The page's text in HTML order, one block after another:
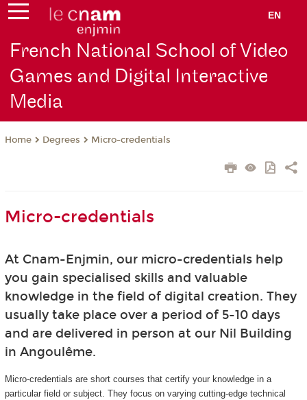
EN
French National School of Video
Games and Digital Interactive
Media
Home Degrees Micro-credentials
Micro-credentials
At Cnam-Enjmin, our micro-credentials help
you gain specialised skills and valuable
knowledge in the field of digital creation. They
usually take place over a period of 5-10 days
and are delivered in person at our Nil Building
in Angoulême.
Micro-credentials are short courses that certify your knowledge in a
particular field or subject. They focus on varying cutting-edge technical